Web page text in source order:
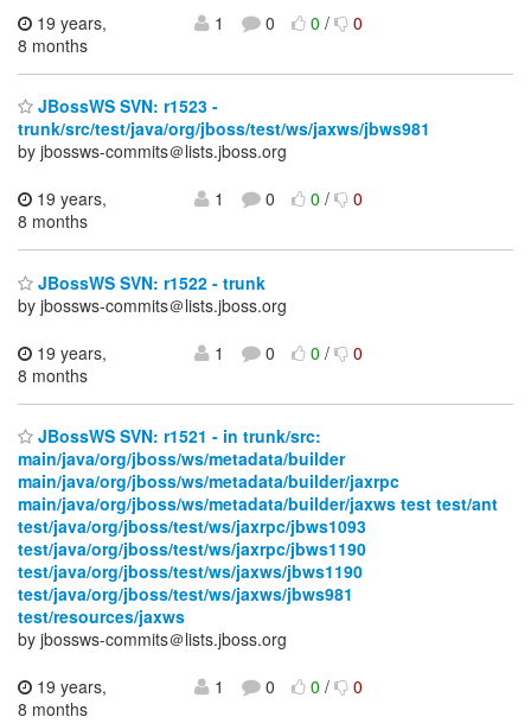
19 years,
8 months
1 0 0/ 0
JBossWS SVN: r1523 -
trunk/src/test/java/org/jboss/test/ws/jaxws/jbws981
by jbossws-commits＠lists.jboss.org
19 years,
8 months
1 0 0/ 0
JBossWS SVN: r1522 - trunk
by jbossws-commits＠lists.jboss.org
19 years,
8 months
1 0 0/ 0
JBossWS SVN: r1521 - in trunk/src:
main/java/org/jboss/ws/metadata/builder
main/java/org/jboss/ws/metadata/builder/jaxrpc
main/java/org/jboss/ws/metadata/builder/jaxws test test/ant
test/java/org/jboss/test/ws/jaxrpc/jbws1093
test/java/org/jboss/test/ws/jaxrpc/jbws1190
test/java/org/jboss/test/ws/jaxws/jbws1190
test/java/org/jboss/test/ws/jaxws/jbws981
test/resources/jaxws
by jbossws-commits＠lists.jboss.org
19 years,
8 months
1 0 0/ 0